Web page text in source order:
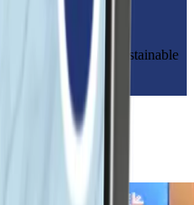
cost-effective and sustainable
bounds